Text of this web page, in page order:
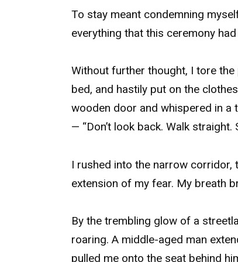
To stay meant condemning
everything that this ceremony
Without further thought, I tore
bed, and hastily put on the
wooden door and whispered in a
— “Don’t look back. Walk
I rushed into the narrow corridor,
extension of my fear. My breath
By the trembling glow of a
roaring. A middle-aged man
pulled me onto the seat behind